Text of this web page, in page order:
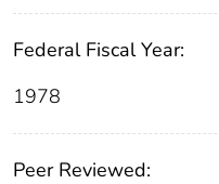
Federal Fiscal Year:
1978
Peer Reviewed: